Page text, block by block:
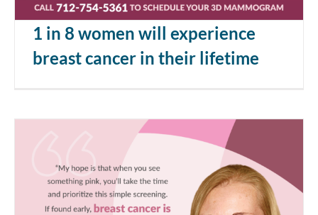
1 in 8 women will experience
breast cancer in their lifetime